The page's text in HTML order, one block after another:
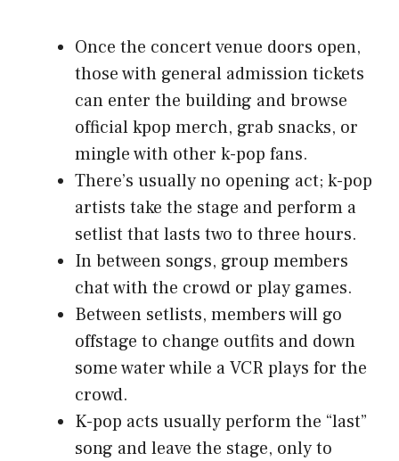
Once the concert venue doors open,
those with general admission tickets
can enter the building and browse
official kpop merch, grab snacks, or
mingle with other k-pop fans.
There’s usually no opening act; k-pop
artists take the stage and perform a
setlist that lasts two to three hours.
In between songs, group members
chat with the crowd or play games.
Between setlists, members will go
offstage to change outfits and down
some water while a VCR plays for the
crowd.
K-pop acts usually perform the “last”
song and leave the stage, only to